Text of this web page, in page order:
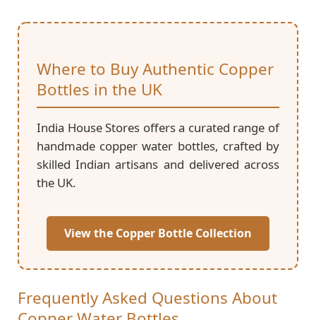
Where to Buy Authentic Copper
Bottles in the UK
India House Stores offers a curated range of
handmade copper water bottles, crafted by
skilled Indian artisans and delivered across
the UK.
View the Copper Bottle Collection
Frequently Asked Questions About